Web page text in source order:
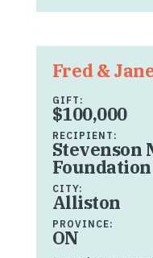
Fred &
GIFT:
$100,000
RECIPIENT:
Stevenson
Foundation
CITY:
Alliston
PROVINCE:
ON